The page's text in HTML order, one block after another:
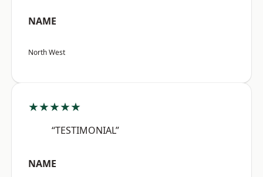
NAME
North West
★★★★★
“TESTIMONIAL”
NAME